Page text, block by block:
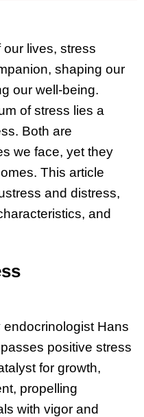
lives, stress
shaping our
our well-being.
of stress lies a
Both are
we face, yet they
This article
and distress,
and
Hans
positive stress
for growth,
propelling
with vigor and